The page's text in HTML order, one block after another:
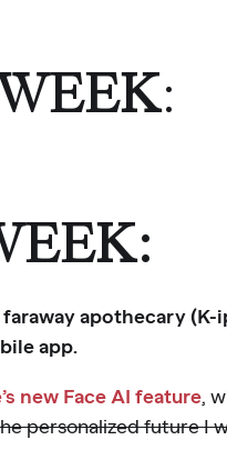
:
apothecary (K-
app.
new Face AI feature,
personalized future I